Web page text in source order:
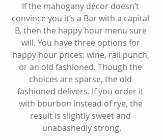
If the mahogany décor doesn’t
convince you it’s a Bar with a capital
B, then the happy hour menu sure
will. You have three options for
happy hour prices: wine, rail punch,
or an old fashioned. Though the
choices are sparse, the old
fashioned delivers. If you order it
with bourbon instead of rye, the
result is slightly sweet and
unabashedly strong.